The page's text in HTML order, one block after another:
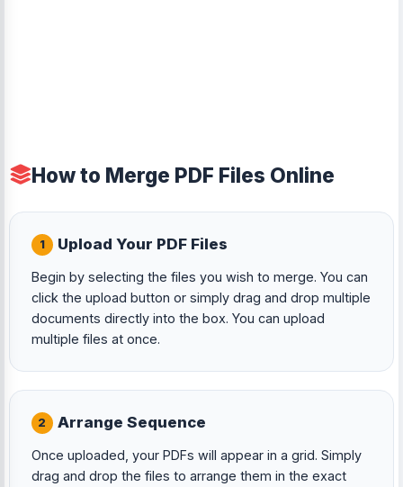
How to Merge PDF Files Online
1 Upload Your PDF Files
Begin by selecting the files you wish to merge. You can
click the upload button or simply drag and drop multiple
documents directly into the box. You can upload
multiple files at once.
2 Arrange Sequence
Once uploaded, your PDFs will appear in a grid. Simply
drag and drop the files to arrange them in the exact